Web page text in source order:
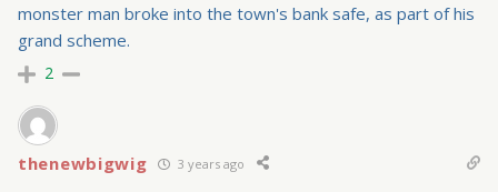
monster man broke into the town's bank safe, as part of his
grand scheme.
2
thenewbigwig 3 years ago